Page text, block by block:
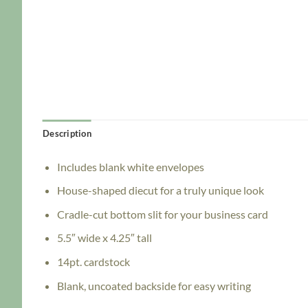
Description
Includes blank white envelopes
House-shaped diecut for a truly unique look
Cradle-cut bottom slit for your business card
5.5″ wide x 4.25″ tall
14pt. cardstock
Blank, uncoated backside for easy writing